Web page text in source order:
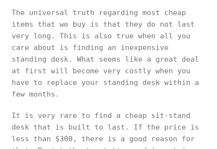
The universal truth regarding most cheap
items that we buy is that they do not last
very long. This is also true when all you
care about is finding an inexpensive
standing desk. What seems like a great deal
at first will become very costly when you
have to replace your standing desk within a
few months.
It is very rare to find a cheap sit-stand
desk that is built to last. If the price is
less than $300, there is a good reason for